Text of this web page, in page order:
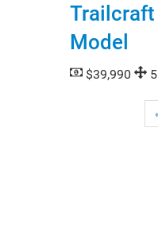
Trailcraft
Model
$39,990